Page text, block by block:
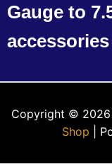
Gauge to
Copyright © 2026
Shop |